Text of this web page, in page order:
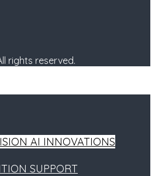
rights reserved.
AI INNOVATIONS
SUPPORT